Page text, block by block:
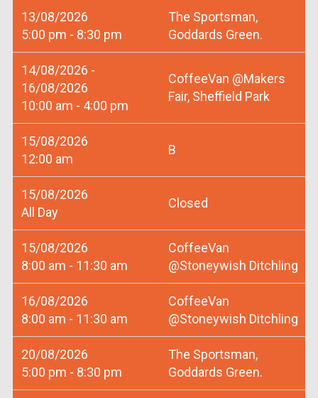
13/08/2026
5:00 pm - 8:30 pm
The Sportsman,
Goddards Green.
14/08/2026 -
16/08/2026
10:00 am - 4:00 pm
CoffeeVan @Makers
Fair, Sheffield Park
15/08/2026
12:00 am
B
15/08/2026
All Day
Closed
15/08/2026
8:00 am - 11:30 am
CoffeeVan
@Stoneywish Ditchling
16/08/2026
8:00 am - 11:30 am
CoffeeVan
@Stoneywish Ditchling
20/08/2026
5:00 pm - 8:30 pm
The Sportsman,
Goddards Green.